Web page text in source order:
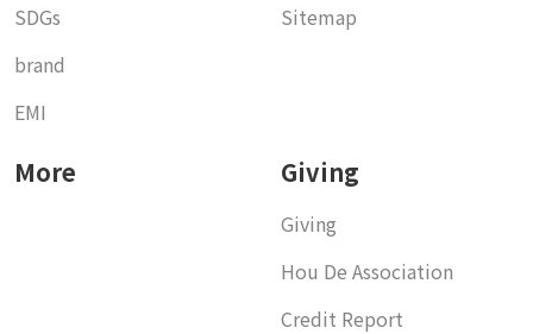
SDGs
brand
EMI
Sitemap
More Giving
Giving
Hou De Association
Credit Report